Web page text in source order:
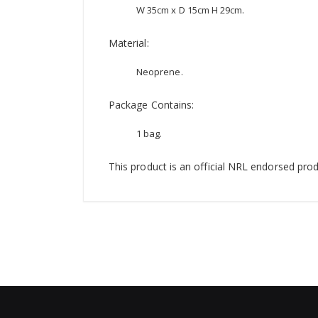
W 35cm x D 15cm H 29cm.
Material:
Neoprene.
Package Contains:
1 bag.
This product is an official NRL endorsed